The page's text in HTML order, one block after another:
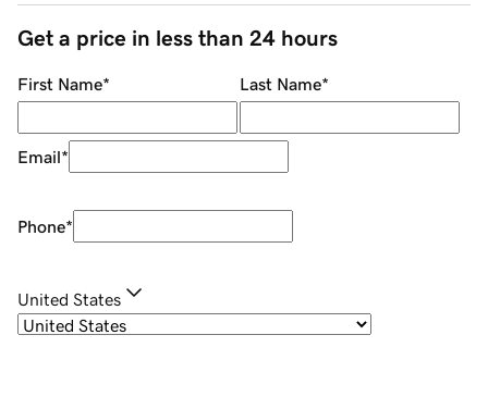
Get a price in less than 24 hours
First Name* Last Name*
Email*
Phone*
United States